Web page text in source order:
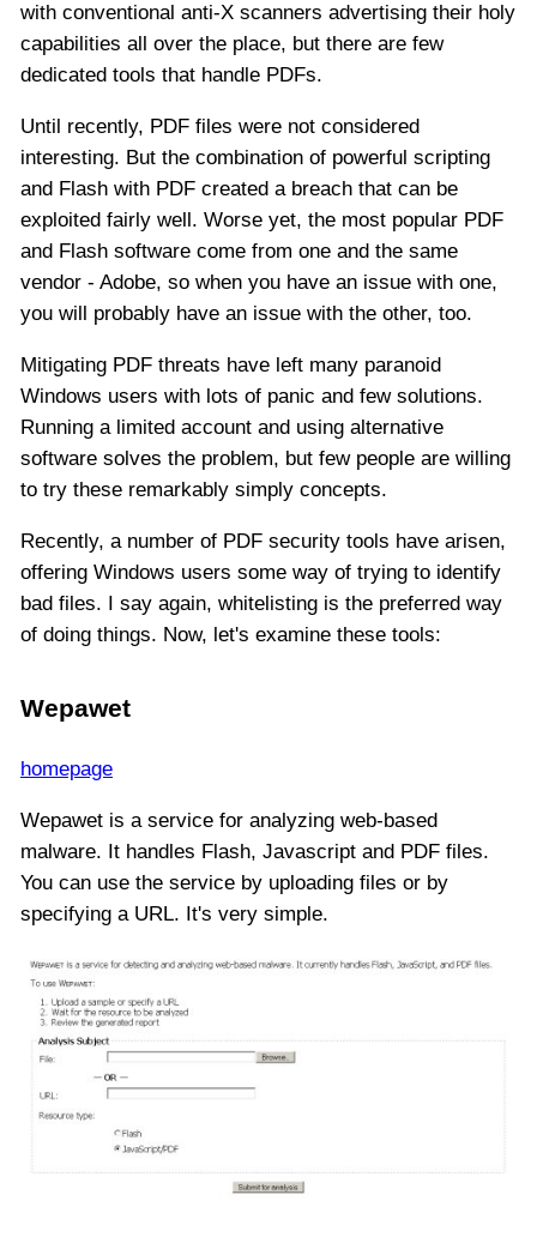
with conventional anti-X scanners advertising their holy
capabilities all over the place, but there are few
dedicated tools that handle PDFs.
Until recently, PDF files were not considered
interesting. But the combination of powerful scripting
and Flash with PDF created a breach that can be
exploited fairly well. Worse yet, the most popular PDF
and Flash software come from one and the same
vendor - Adobe, so when you have an issue with one,
you will probably have an issue with the other, too.
Mitigating PDF threats have left many paranoid
Windows users with lots of panic and few solutions.
Running a limited account and using alternative
software solves the problem, but few people are willing
to try these remarkably simply concepts.
Recently, a number of PDF security tools have arisen,
offering Windows users some way of trying to identify
bad files. I say again, whitelisting is the preferred way
of doing things. Now, let's examine these tools:
Wepawet
homepage
Wepawet is a service for analyzing web-based
malware. It handles Flash, Javascript and PDF files.
You can use the service by uploading files or by
specifying a URL. It's very simple.